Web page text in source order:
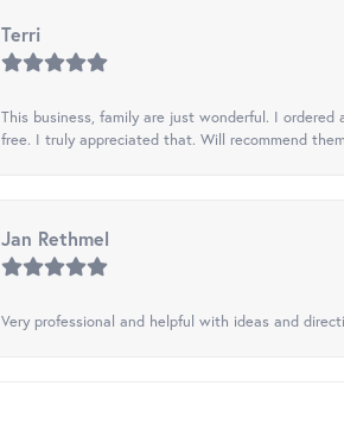
Terri
This business, family are just wonderful. I
free. I truly appreciated that. Will recommend
Jan Rethmel
Very professional and helpful with ideas and